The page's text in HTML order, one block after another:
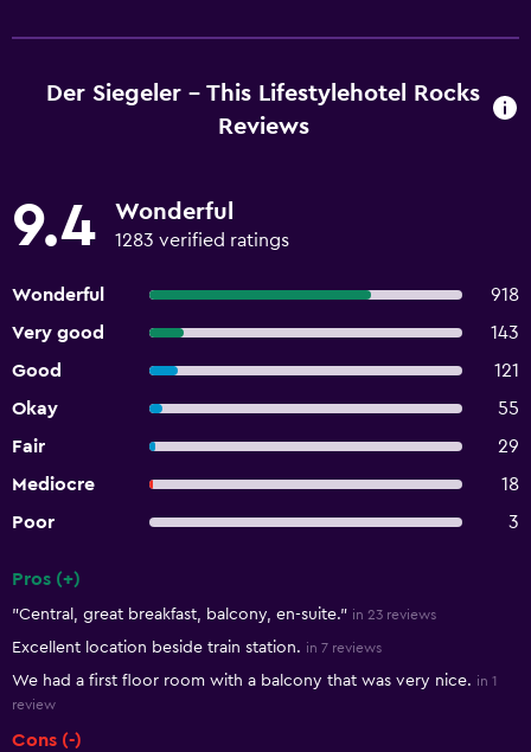
Der Siegeler - This Lifestylehotel Rocks
Reviews
9.4 Wonderful
1283 verified ratings
Wonderful
918
Very good
143
Good
121
Okay
55
Fair
29
Mediocre
18
Poor
3
Pros (+)
"Central, great breakfast, balcony, en-suite." in 23 reviews
Excellent location beside train station. in 7 reviews
We had a first floor room with a balcony that was very nice. in 1
review
Cons (-)